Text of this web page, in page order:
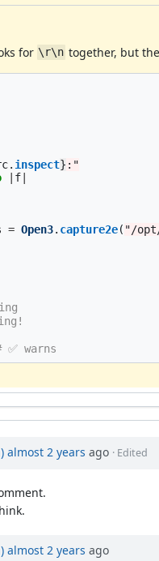
for \r\n together, but the
. inspect} :"
| f|
= Open3. capture2e( "/
✅ warns
almost 2 years ago · Edited
almost 2 years ago